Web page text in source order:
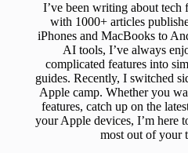
I’ve been writing about tech
with 1000+ articles
iPhones and MacBooks to
AI tools, I’ve always
complicated features into
guides. Recently, I switched
Apple camp. Whether you
features, catch up on the
your Apple devices, I’m here
most out of your